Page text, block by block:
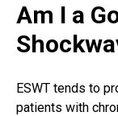
Am I a
ESWT tends to
patients with